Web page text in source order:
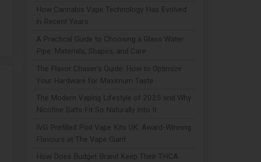
How Cannabis Vape Technology Has Evolved
in Recent Years
A Practical Guide to Choosing a Glass Water
Pipe: Materials, Shapes, and Care
The Flavor Chaser’s Guide: How to Optimize
Your Hardware for Maximum Taste
The Modern Vaping Lifestyle of 2025 and Why
Nicotine Salts Fit So Naturally Into It
IVG Prefilled Pod Vape Kits UK: Award-Winning
Flavours at The Vape Giant
How Does Budget Brand Keep Their THCA